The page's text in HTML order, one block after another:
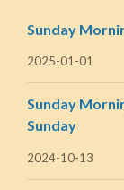
Sunday
2025-01-01
Sunday
Sunday
2024-10-13